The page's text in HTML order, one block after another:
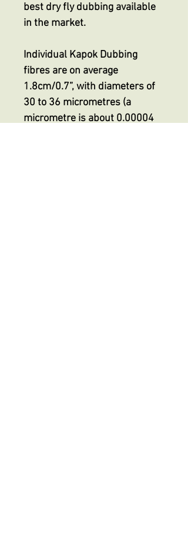
best dry fly dubbing available
in the market.
Individual Kapok Dubbing
fibres are on average
1.8cm/0.7”, with diameters of
30 to 36 micrometres (a
micrometre is about 0.00004